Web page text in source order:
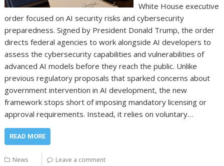
White House executive
order focused on AI security risks and cybersecurity
preparedness. Signed by President Donald Trump, the order
directs federal agencies to work alongside AI developers to
assess the cybersecurity capabilities and vulnerabilities of
advanced AI models before they reach the public. Unlike
previous regulatory proposals that sparked concerns about
government intervention in AI development, the new
framework stops short of imposing mandatory licensing or
approval requirements. Instead, it relies on voluntary…
READ MORE
News Leave a comment